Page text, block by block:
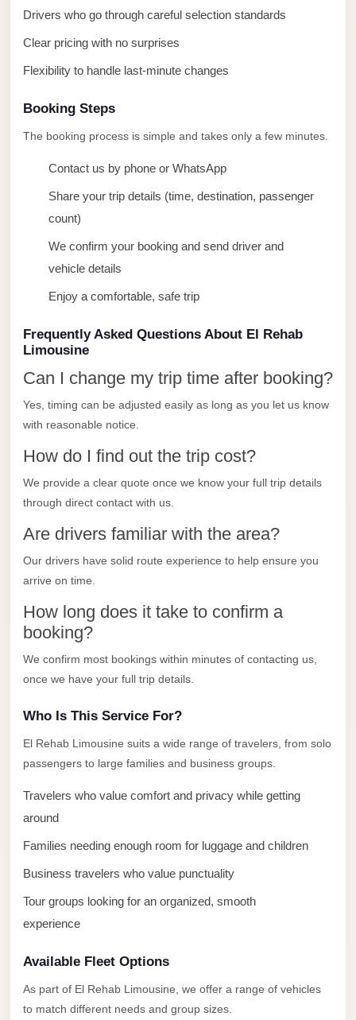
Drivers who go through careful selection standards
Clear pricing with no surprises
Flexibility to handle last-minute changes
Booking Steps
The booking process is simple and takes only a few minutes.
Contact us by phone or WhatsApp
Share your trip details (time, destination, passenger
count)
We confirm your booking and send driver and
vehicle details
Enjoy a comfortable, safe trip
Frequently Asked Questions About El Rehab
Limousine
Can I change my trip time after booking?
Yes, timing can be adjusted easily as long as you let us know
with reasonable notice.
How do I find out the trip cost?
We provide a clear quote once we know your full trip details
through direct contact with us.
Are drivers familiar with the area?
Our drivers have solid route experience to help ensure you
arrive on time.
How long does it take to confirm a
booking?
We confirm most bookings within minutes of contacting us,
once we have your full trip details.
Who Is This Service For?
El Rehab Limousine suits a wide range of travelers, from solo
passengers to large families and business groups.
Travelers who value comfort and privacy while getting
around
Families needing enough room for luggage and children
Business travelers who value punctuality
Tour groups looking for an organized, smooth
experience
Available Fleet Options
As part of El Rehab Limousine, we offer a range of vehicles
to match different needs and group sizes.
airport
cairo
Suez
Limousine
Service
Sphinx
Limousine
cairo
airport
Sheikh
Zayed
Taxi
sharm
Sharm
Transfer
from
Cairo
Sharm
Sheikh
Sheikh
Limousine
Sharm